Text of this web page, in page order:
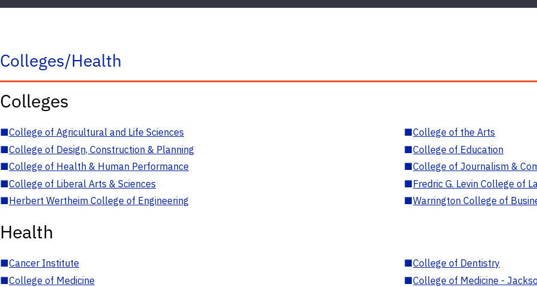
Colleges/Health
Colleges
■College of Agricultural and Life Sciences ■College of the Arts
■College of Design, Construction & Planning ■College of Education
■College of Health & Human Performance ■College of Journalism &
■College of Liberal Arts & Sciences ■Fredric G. Levin College of
■Herbert Wertheim College of Engineering ■Warrington College of
Health
■Cancer Institute ■College of Dentistry
■College of Medicine ■College of Medicine -